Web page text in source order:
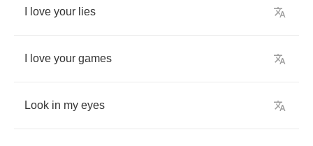
love your lies
love your games
Look in my eyes